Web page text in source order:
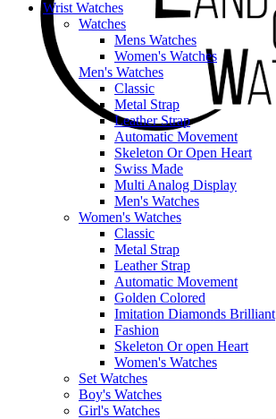
Wrist Watches
Watches
Mens Watches
Women's Watches
Men's Watches
Classic
Metal Strap
Leather Strap
Automatic Movement
Skeleton Or Open Heart
Swiss Made
Multi Analog Display
Men's Watches
Women's Watches
Classic
Metal Strap
Leather Strap
Automatic Movement
Golden Colored
Imitation Diamonds Brilliant
Fashion
Skeleton Or open Heart
Women's Watches
Set Watches
Boy's Watches
Girl's Watches